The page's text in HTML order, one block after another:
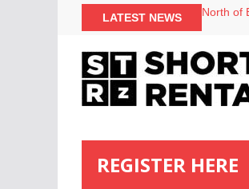
LATEST NEWS
North of
Airbnb
REGISTER HERE